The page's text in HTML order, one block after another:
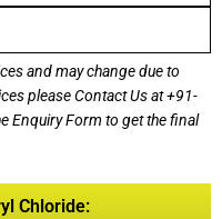
and may change due to
pleaseContact Us at+91-
Enquiry Form to get the final
Chloride: